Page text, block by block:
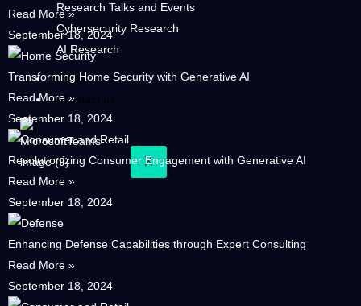
Research Talks and Events
Cybersecurity Research
AI Research
About us
Contact us
X
Read More »
September 18, 2024
Transforming Home Security with Generative AI
Read More »
September 18, 2024
Revolutionizing Consumer Engagement with Generative AI
Read More »
September 18, 2024
Enhancing Defense Capabilities through Expert Consulting
Read More »
September 18, 2024